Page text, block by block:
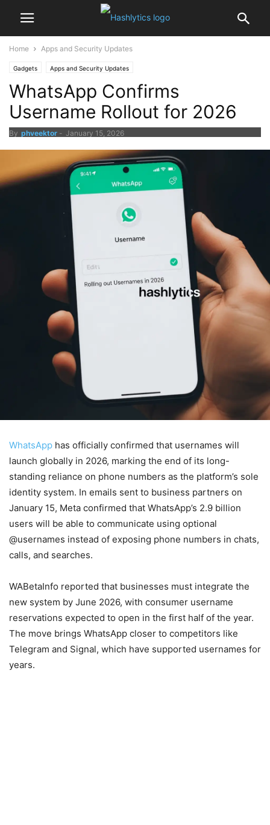
Home Apps and Security Updates
Gadgets Apps and Security Updates
WhatsApp Confirms
Username Rollout for 2026
By phveektor - January 15, 2026
WhatsApp has officially confirmed that usernames will
launch globally in 2026, marking the end of its long-
standing reliance on phone numbers as the platform’s sole
identity system. In emails sent to business partners on
January 15, Meta confirmed that WhatsApp’s 2.9 billion
users will be able to communicate using optional
@usernames instead of exposing phone numbers in chats,
calls, and searches.
WABetaInfo reported that businesses must integrate the
new system by June 2026, with consumer username
reservations expected to open in the first half of the year.
The move brings WhatsApp closer to competitors like
Telegram and Signal, which have supported usernames for
years.